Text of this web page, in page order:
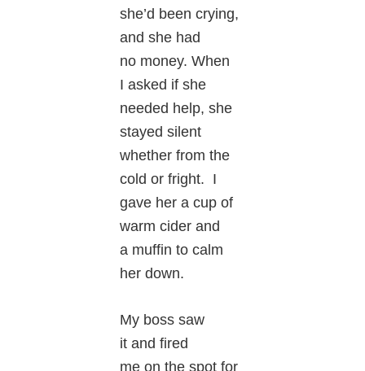
she’d been crying,
and she had
no money. When
I asked if she
needed help, she
stayed silent
whether from the
cold or fright. I
gave her a cup of
warm cider and
a muffin to calm
her down.
My boss saw
it and fired
me on the spot for